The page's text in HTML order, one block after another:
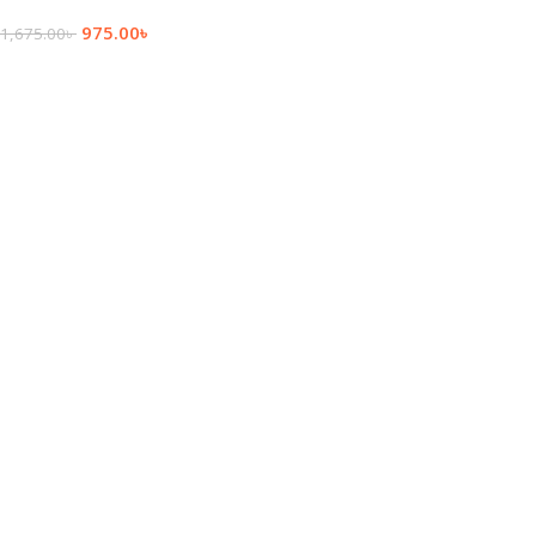
1,675.00৳ 975.00৳